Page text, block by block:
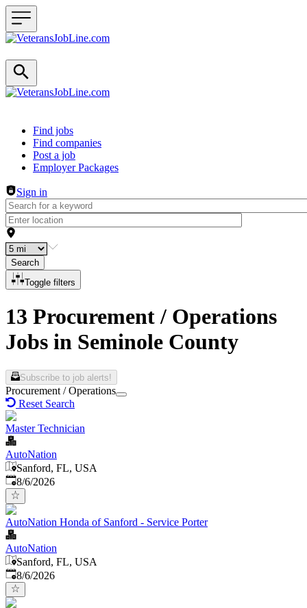
Header navigation
Find jobs
Find companies
Post a job
Employer Packages
Sign in
Search
Toggle filters
13 Procurement / Operations
Jobs in Seminole County
Subscribe to job alerts!
Procurement / Operations
Reset Search
Master Technician
AutoNation
Sanford, FL, USA
Published
8/6/2026
AutoNation Honda of Sanford - Service Porter
AutoNation
Sanford, FL, USA
Published
8/6/2026